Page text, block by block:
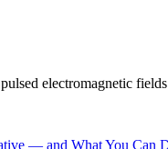
electromagnetic